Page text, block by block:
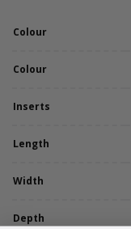
Colour
Colour
Inserts
Length
Width
Depth